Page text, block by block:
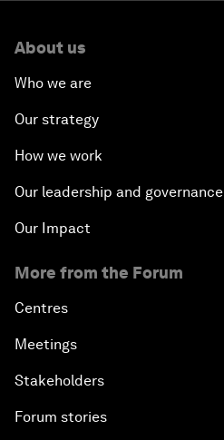
About us
Who we are
Our strategy
How we work
Our leadership and governance
Our Impact
More from the Forum
Centres
Meetings
Stakeholders
Forum stories